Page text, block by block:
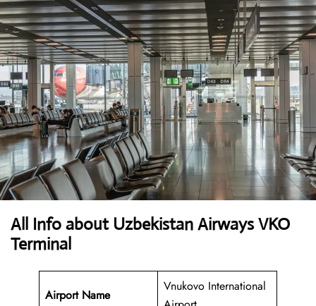
All Info about Uzbekistan Airways VKO
Terminal
Airport Name
Vnukovo International